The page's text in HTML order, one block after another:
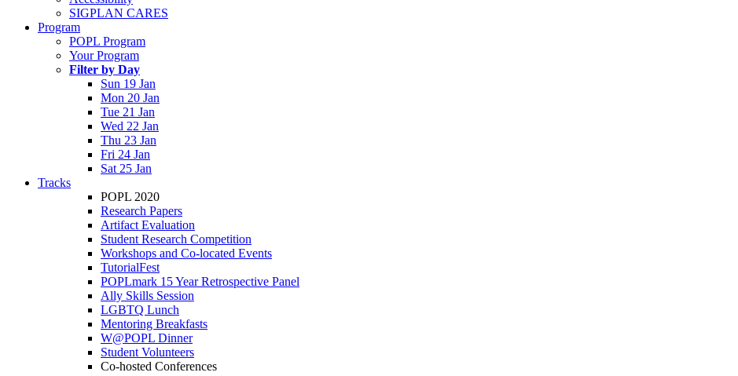
SIGPLAN CARES
Program
POPL Program
Your Program
Filter by Day
Sun 19 Jan
Mon 20 Jan
Tue 21 Jan
Wed 22 Jan
Thu 23 Jan
Fri 24 Jan
Sat 25 Jan
Tracks
POPL 2020
Research Papers
Artifact Evaluation
Student Research Competition
Workshops and Co-located Events
TutorialFest
POPLmark 15 Year Retrospective Panel
Ally Skills Session
LGBTQ Lunch
Mentoring Breakfasts
W@POPL Dinner
Student Volunteers
Co-hosted Conferences